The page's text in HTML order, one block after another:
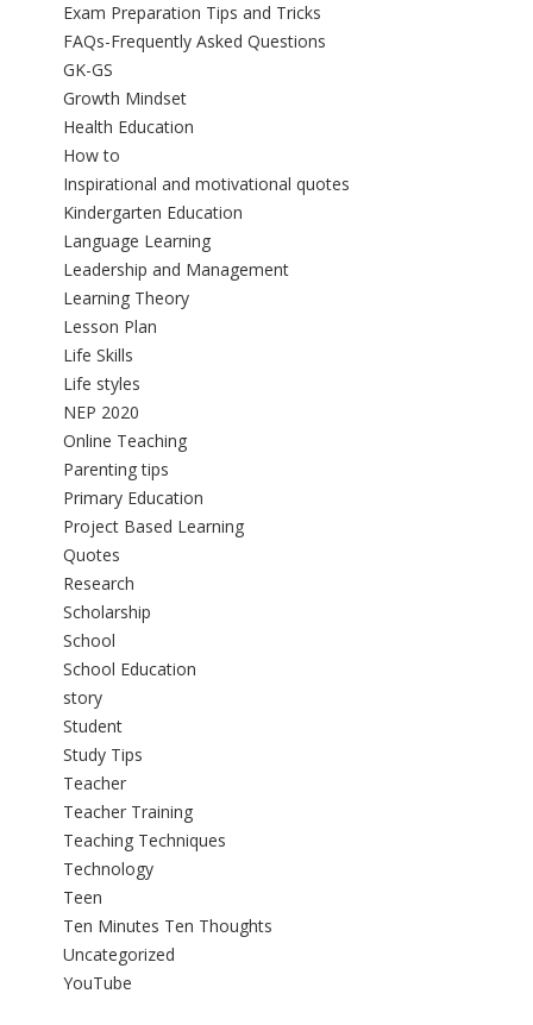
Exam Preparation Tips and Tricks
FAQs-Frequently Asked Questions
GK-GS
Growth Mindset
Health Education
How to
Inspirational and motivational quotes
Kindergarten Education
Language Learning
Leadership and Management
Learning Theory
Lesson Plan
Life Skills
Life styles
NEP 2020
Online Teaching
Parenting tips
Primary Education
Project Based Learning
Quotes
Research
Scholarship
School
School Education
story
Student
Study Tips
Teacher
Teacher Training
Teaching Techniques
Technology
Teen
Ten Minutes Ten Thoughts
Uncategorized
YouTube